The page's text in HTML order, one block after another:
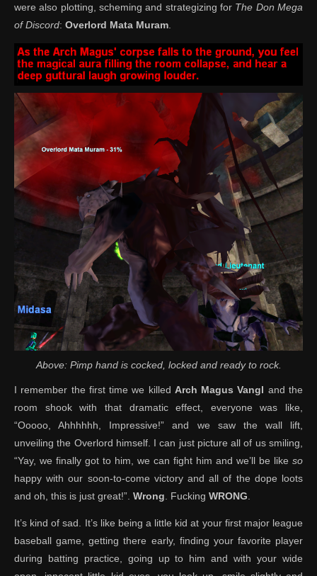
were also plotting, scheming and strategizing for The Don Mega
of Discord: Overlord Mata Muram
Above: Pimp hand is cocked, locked and ready to rock.
I remember the first time we killed Arch Magus Vangl and the
room shook with that dramatic effect, everyone was like,
“Ooooo, Ahhhhhh, Impressive!” and we saw the wall lift,
unveiling the Overlord himself. I can just picture all of us smiling,
“Yay, we finally got to him, we can fight him and we’ll be like so
happy with our soon-to-come victory and all of the dope loots
and oh, this is just great!”. Wrong . Fucking WRONG
It’s kind of sad. It’s like being a little kid at your first major league
baseball game, getting there early, finding your favorite player
during batting practice, going up to him and with your wide